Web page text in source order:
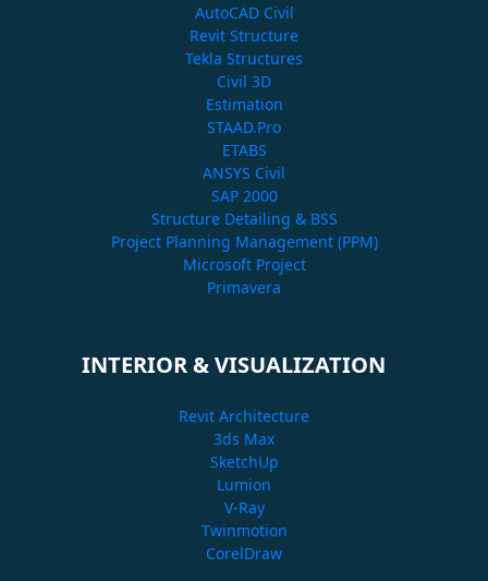
AutoCAD Civil
Revit Structure
Tekla Structures
Civil 3D
Estimation
STAAD.Pro
ETABS
ANSYS Civil
SAP 2000
Structure Detailing & BSS
Project Planning Management (PPM)
Microsoft Project
Primavera
INTERIOR & VISUALIZATION
Revit Architecture
3ds Max
SketchUp
Lumion
V-Ray
Twinmotion
CorelDraw